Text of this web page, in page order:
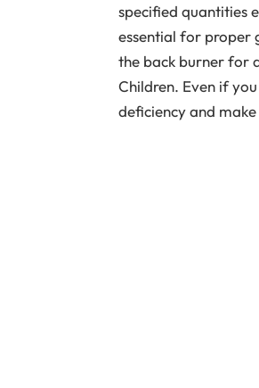
specified quantities
essential for proper
the back burner for
Children. Even if
deficiency and